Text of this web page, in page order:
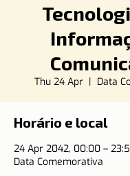
Thu 24 Apr
  |
Data
Horário e local
24 Apr 2042, 00:00 –
Data Comemorativa